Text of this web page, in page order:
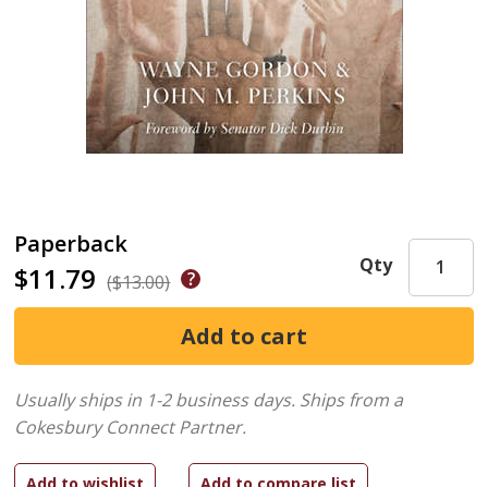
Paperback
$11.79 ($13.00)
Qty
Usually ships in 1-2 business days. Ships from a
Cokesbury Connect Partner.